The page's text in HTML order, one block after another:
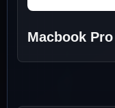
Macbook Pro